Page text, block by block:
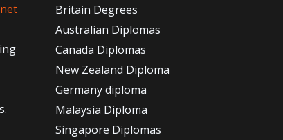
Britain Degrees
Australian Diplomas
Canada Diplomas
New Zealand Diploma
Germany diploma
Malaysia Diploma
Singapore Diplomas